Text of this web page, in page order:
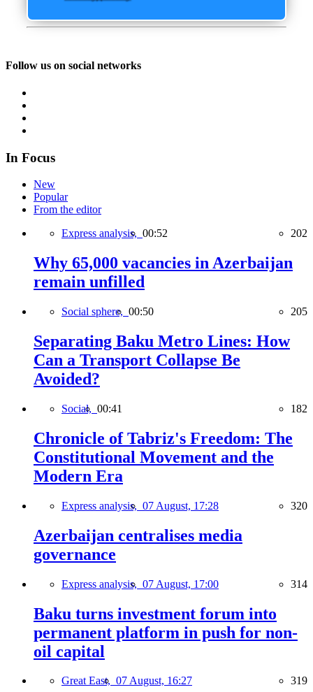
Follow us on social networks
In Focus
New
Popular
From the editor
Express analysis, 00:52 202
Why 65,000 vacancies in Azerbaijan
remain unfilled
Social sphere, 00:50 205
Separating Baku Metro Lines: How
Can a Transport Collapse Be
Avoided?
Social, 00:41 182
Chronicle of Tabriz's Freedom: The
Constitutional Movement and the
Modern Era
Express analysis, 07 August, 17:28 320
Azerbaijan centralises media
governance
Express analysis, 07 August, 17:00 314
Baku turns investment forum into
permanent platform in push for non-
oil capital
Great East, 07 August, 16:27 319